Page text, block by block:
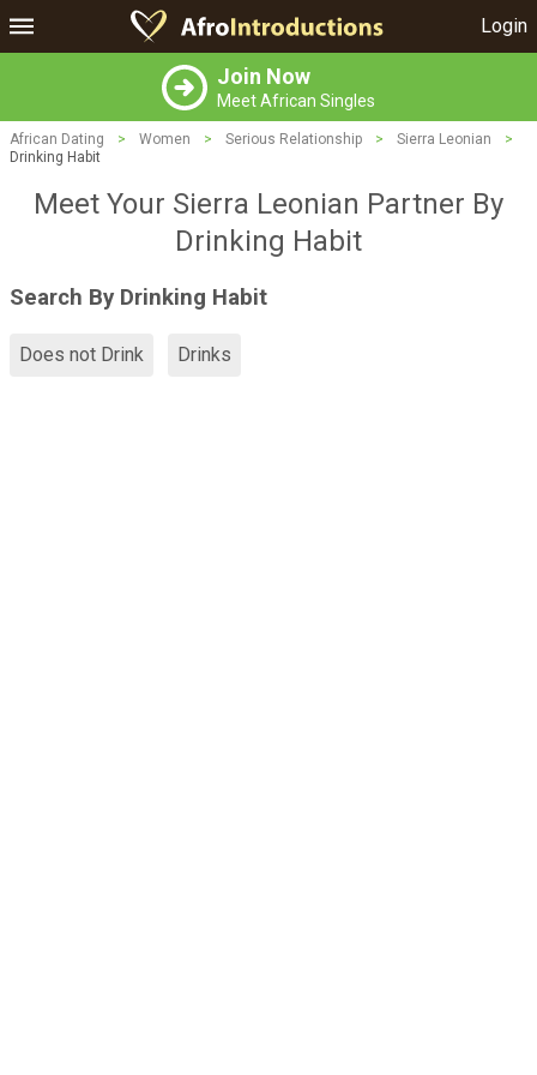
Login
Join Now
Meet African Singles
African Dating > Women > Serious Relationship > Sierra Leonian
>
Drinking Habit
Meet Your Sierra Leonian Partner By
Drinking Habit
Search By Drinking Habit
Does not Drink Drinks